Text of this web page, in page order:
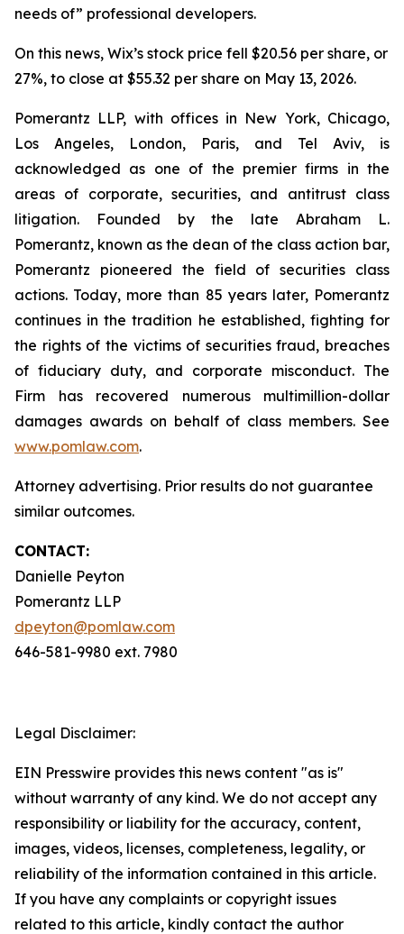
needs of” professional developers.
On this news, Wix’s stock price fell $20.56 per share, or
27%, to close at $55.32 per share on May 13, 2026.
Pomerantz LLP, with offices in New York, Chicago,
Los Angeles, London, Paris, and Tel Aviv, is
acknowledged as one of the premier firms in the
areas of corporate, securities, and antitrust class
litigation. Founded by the late Abraham L.
Pomerantz, known as the dean of the class action bar,
Pomerantz pioneered the field of securities class
actions. Today, more than 85 years later, Pomerantz
continues in the tradition he established, fighting for
the rights of the victims of securities fraud, breaches
of fiduciary duty, and corporate misconduct. The
Firm has recovered numerous multimillion-dollar
damages awards on behalf of class members. See
www.pomlaw.com.
Attorney advertising. Prior results do not guarantee
similar outcomes.
CONTACT:
Danielle Peyton
Pomerantz LLP
dpeyton@pomlaw.com
646-581-9980 ext. 7980
Legal Disclaimer:
EIN Presswire provides this news content "as is"
without warranty of any kind. We do not accept any
responsibility or liability for the accuracy, content,
images, videos, licenses, completeness, legality, or
reliability of the information contained in this article.
If you have any complaints or copyright issues
related to this article, kindly contact the author